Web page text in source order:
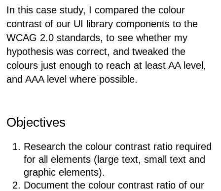
In this case study, I compared the colour
contrast of our UI library components to the
WCAG 2.0 standards, to see whether my
hypothesis was correct, and tweaked the
colours just enough to reach at least AA level,
and AAA level where possible.
Objectives
Research the colour contrast ratio required
for all elements (large text, small text and
graphic elements).
Document the colour contrast ratio of our